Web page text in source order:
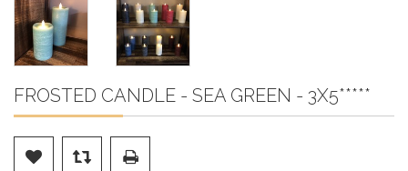
FROSTED CANDLE - SEA GREEN - 3X5*****